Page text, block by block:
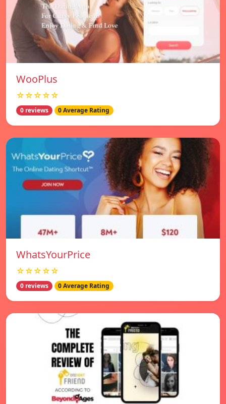
WooPlus
☆☆☆☆☆
0 reviews 0 Average Rating
WhatsYourPrice
☆☆☆☆☆
0 reviews 0 Average Rating